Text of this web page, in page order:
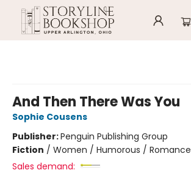
And Then There Was You
Sophie Cousens
Publisher:Penguin Publishing Group
Fiction / Women / Humorous / Romance
Sales demand: